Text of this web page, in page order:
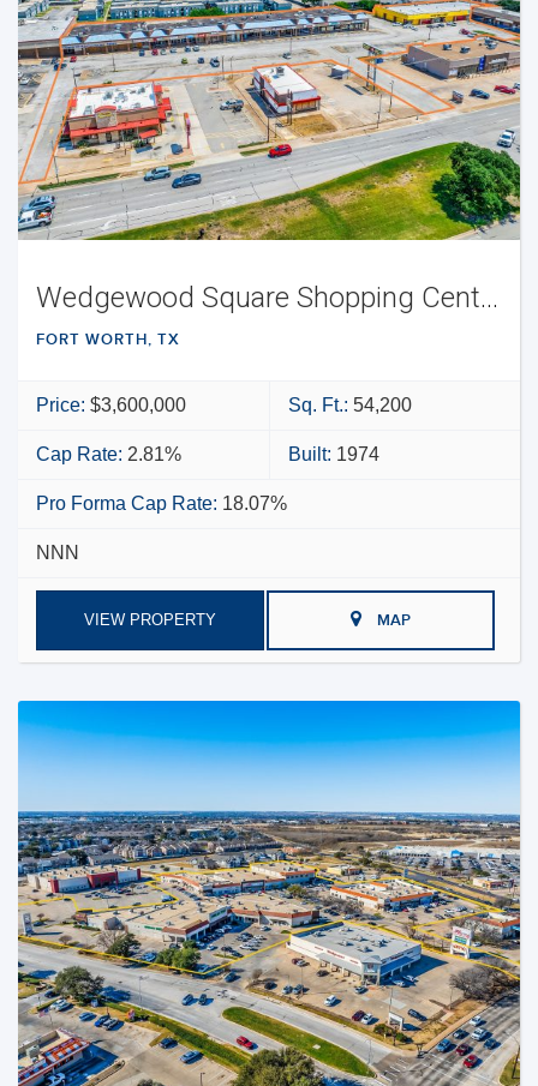
Wedgewood Square Shopping Center
FORT WORTH, TX
Price: $3,600,000 Sq. Ft.: 54,200
Cap Rate: 2.81% Built: 1974
Pro Forma Cap Rate: 18.07%
NNN
VIEW PROPERTY MAP